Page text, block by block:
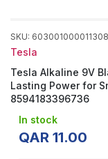
SKU: 603001000011308
Tesla
Tesla Alkaline 9V
Lasting Power for
8594183396736
In stock
QAR 11.00